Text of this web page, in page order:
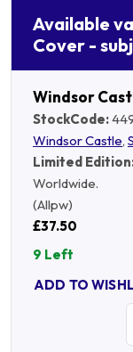
Available
Cover -
Windsor
StockCode:
Windsor Castle,
Limited
Worldwide.
(Allpw)
£37.50
9 Left
ADD TO